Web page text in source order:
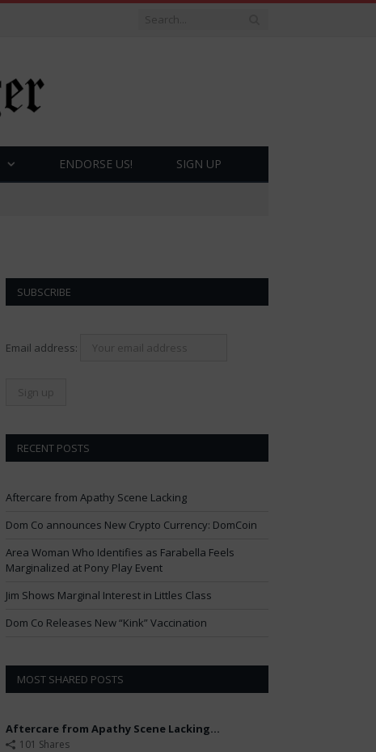
ENDORSE US! SIGN UP
SUBSCRIBE
Email address:
RECENT POSTS
Aftercare from Apathy Scene Lacking
Dom Co announces New Crypto Currency: DomCoin
Area Woman Who Identifies as Farabella Feels
Marginalized at Pony Play Event
Jim Shows Marginal Interest in Littles Class
Dom Co Releases New “Kink” Vaccination
MOST SHARED POSTS
Aftercare from Apathy Scene Lacking...
101 Shares